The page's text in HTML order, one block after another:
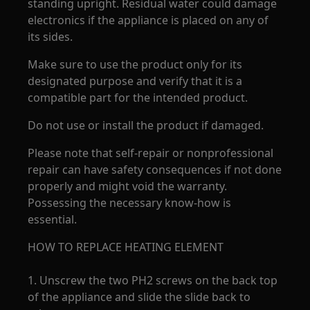
standing upright. Residual water could damage
electronics if the appliance is placed on any of
its sides.
Make sure to use the product only for its
designated purpose and verify that it is a
compatible part for the intended product.
Do not use or install the product if damaged.
Please note that self-repair or nonprofessional
repair can have safety consequences if not done
properly and might void the warranty.
Possessing the necessary know-how is
essential.
HOW TO REPLACE HEATING ELEMENT
1. Unscrew the two PH2 screws on the back top
of the appliance and slide the slide back to